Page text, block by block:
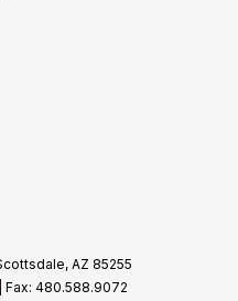
AZ 85255
| Fax: 480.588.9072